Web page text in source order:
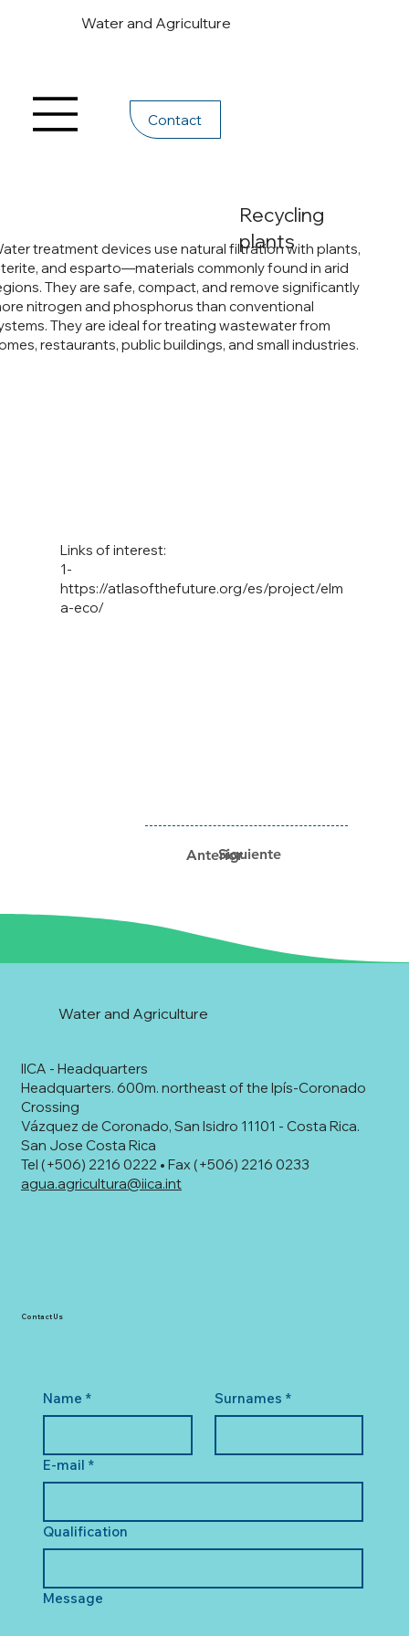
Water and Agriculture
Contact
Recycling
plants
treatment devices use natural filtration with plants,
and esparto—materials commonly found in arid
They are safe, compact, and remove significantly
nitrogen and phosphorus than conventional
They are ideal for treating wastewater from
restaurants, public buildings, and small industries.
1-
https://atlasofthefuture.org/es/project/elm
a-eco/
Links of interest:
Siguiente
Anterior
IICA - Headquarters
Headquarters. 600m. northeast of the Ipís-Coronado
Crossing
Vázquez de Coronado, San Isidro 11101 - Costa Rica.
San Jose Costa Rica
Tel (+506) 2216 0222 • Fax (+506) 2216 0233
agua.agricultura@iica.int
Water and Agriculture
Name * Surnames *
E-mail *
Qualification
Message
Contact Us